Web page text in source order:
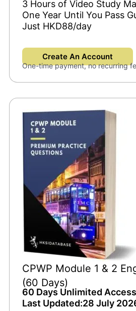
3 Hours of Video Study
One Year Until You Pass
Just HKD88/day
Create An Account
One-time payment, no recurring
CPWP Module 1 & 2
(60 Days)
60 Days Unlimited Access
Last Updated:28 July